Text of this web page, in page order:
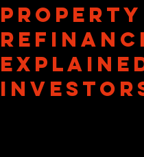
Property